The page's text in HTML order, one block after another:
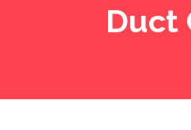
Duct